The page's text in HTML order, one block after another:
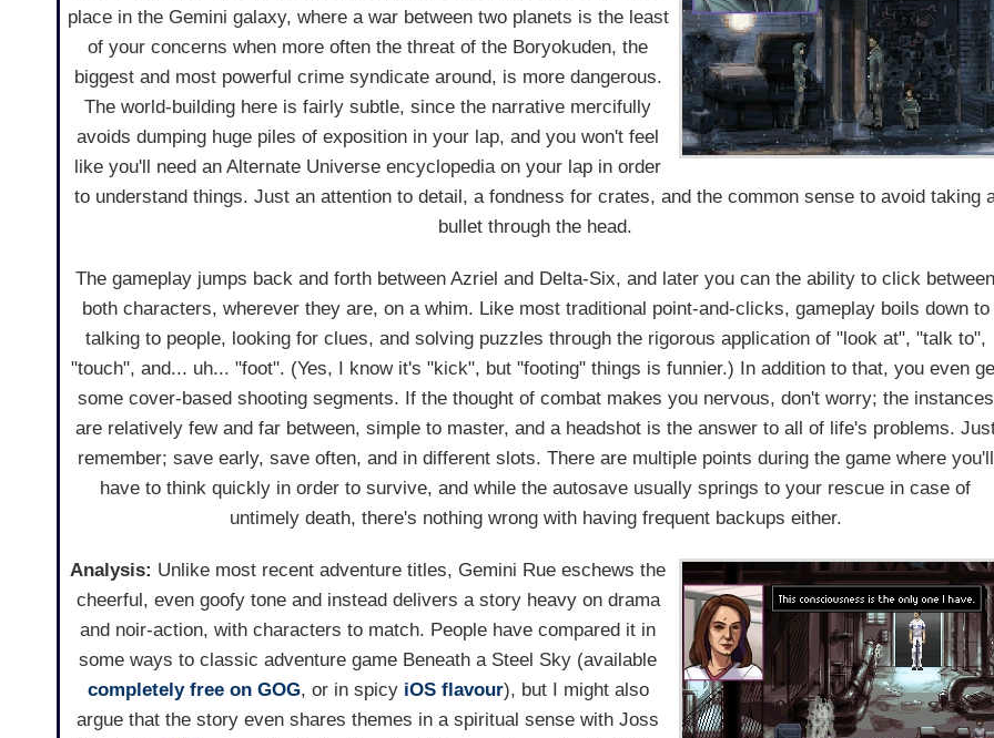
place in the Gemini galaxy, where a war between two planets is the least
of your concerns when more often the threat of the Boryokuden, the
biggest and most powerful crime syndicate around, is more dangerous.
The world-building here is fairly subtle, since the narrative mercifully
avoids dumping huge piles of exposition in your lap, and you won't feel
like you'll need an Alternate Universe encyclopedia on your lap in order
to understand things. Just an attention to detail, a fondness for crates, and the common sense to avoid taking
bullet through the head.
The gameplay jumps back and forth between Azriel and Delta-Six, and later you can the ability to click
both characters, wherever they are, on a whim. Like most traditional point-and-clicks, gameplay boils down to
talking to people, looking for clues, and solving puzzles through the rigorous application of "look at", "talk to",
"touch", and... uh... "foot". (Yes, I know it's "kick", but "footing" things is funnier.) In addition to that, you even
some cover-based shooting segments. If the thought of combat makes you nervous, don't worry; the instances
are relatively few and far between, simple to master, and a headshot is the answer to all of life's problems.
remember; save early, save often, and in different slots. There are multiple points during the game where you'll
have to think quickly in order to survive, and while the autosave usually springs to your rescue in case of
untimely death, there's nothing wrong with having frequent backups either.
Analysis: Unlike most recent adventure titles, Gemini Rue eschews the
cheerful, even goofy tone and instead delivers a story heavy on drama
and noir-action, with characters to match. People have compared it in
some ways to classic adventure game Beneath a Steel Sky (available
completely free on GOG, or in spicy iOS flavour), but I might also
argue that the story even shares themes in a spiritual sense with Joss